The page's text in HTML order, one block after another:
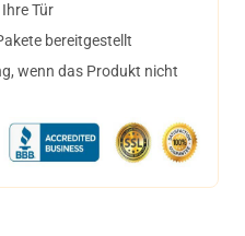
Tür
bereitgestellt
wenn das Produkt nicht